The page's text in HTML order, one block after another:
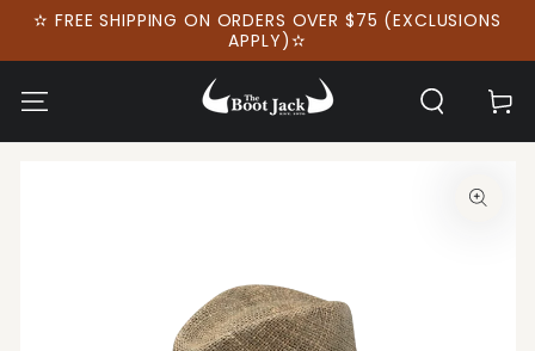
SKIP TO
✫ FREE SHIPPING ON ORDERS OVER $75 (EXCLUSIONS
APPLY)✫
Cart